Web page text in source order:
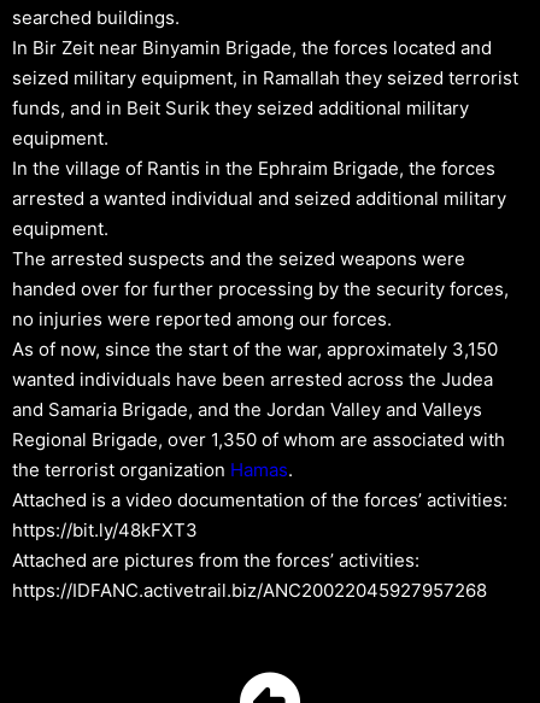
searched buildings.
In Bir Zeit near Binyamin Brigade, the forces located and
seized military equipment, in Ramallah they seized terrorist
funds, and in Beit Surik they seized additional military
equipment.
In the village of Rantis in the Ephraim Brigade, the forces
arrested a wanted individual and seized additional military
equipment.
The arrested suspects and the seized weapons were
handed over for further processing by the security forces,
no injuries were reported among our forces.
As of now, since the start of the war, approximately 3,150
wanted individuals have been arrested across the Judea
and Samaria Brigade, and the Jordan Valley and Valleys
Regional Brigade, over 1,350 of whom are associated with
the terrorist organization Hamas.
Attached is a video documentation of the forces’ activities:
https://bit.ly/48kFXT3
Attached are pictures from the forces’ activities:
https://IDFANC.activetrail.biz/ANC20022045927957268